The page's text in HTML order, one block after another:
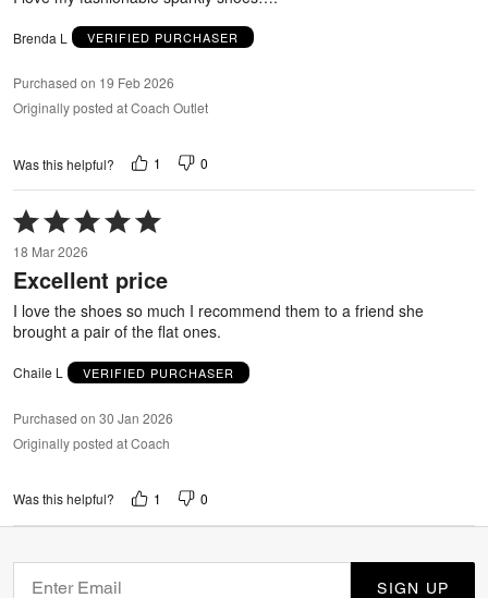
Brenda L VERIFIED PURCHASER
Purchased on 19 Feb 2026
Originally posted at Coach Outlet
Was this helpful? 1 0
Rated
5
out
of
5
18 Mar 2026
Excellent price
I love the shoes so much I recommend them to a friend she
brought a pair of the flat ones.
Chaile L VERIFIED PURCHASER
Purchased on 30 Jan 2026
Originally posted at Coach
Was this helpful? 1 0
SIGN UP